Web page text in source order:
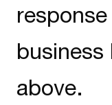
business
above.